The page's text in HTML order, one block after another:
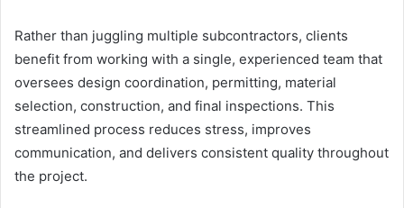
Rather than juggling multiple subcontractors, clients
benefit from working with a single, experienced team that
oversees design coordination, permitting, material
selection, construction, and final inspections. This
streamlined process reduces stress, improves
communication, and delivers consistent quality throughout
the project.